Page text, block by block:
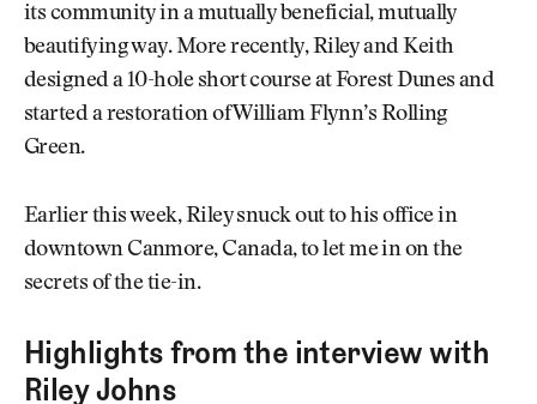
its community in a mutually beneficial, mutually
beautifying way. More recently, Riley and Keith
designed a 10-hole short course at Forest Dunes and
started a restoration of William Flynn’s Rolling
Green.
Earlier this week, Riley snuck out to his office in
downtown Canmore, Canada, to let me in on the
secrets of the tie-in.
Highlights from the interview with
Riley Johns